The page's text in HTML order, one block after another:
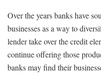
Over the years banks have
businesses as a way to
lender take over the credit
continue offering those
banks may find their